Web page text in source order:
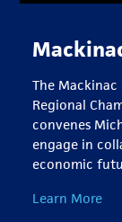
The
Regional
convenes
engage in
economic
Learn More